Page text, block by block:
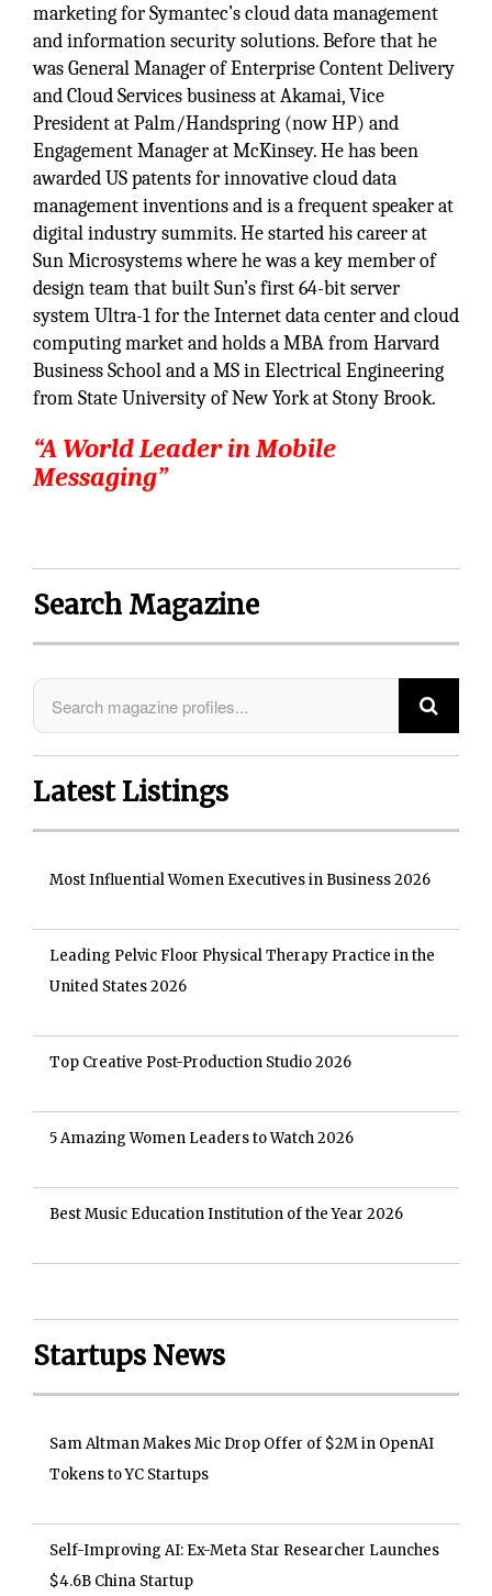
marketing for Symantec’s cloud data management
and information security solutions. Before that he
was General Manager of Enterprise Content Delivery
and Cloud Services business at Akamai, Vice
President at Palm/Handspring (now HP) and
Engagement Manager at McKinsey. He has been
awarded US patents for innovative cloud data
management inventions and is a frequent speaker at
digital industry summits. He started his career at
Sun Microsystems where he was a key member of
design team that built Sun’s first 64-bit server
system Ultra-1 for the Internet data center and cloud
computing market and holds a MBA from Harvard
Business School and a MS in Electrical Engineering
from State University of New York at Stony Brook.
“A World Leader in Mobile
Messaging”
Search Magazine
Latest Listings
Most Influential Women Executives in Business 2026
Leading Pelvic Floor Physical Therapy Practice in the
United States 2026
Top Creative Post-Production Studio 2026
5 Amazing Women Leaders to Watch 2026
Best Music Education Institution of the Year 2026
Startups News
Sam Altman Makes Mic Drop Offer of $2M in OpenAI
Tokens to YC Startups
Self-Improving AI: Ex-Meta Star Researcher Launches
$4.6B China Startup